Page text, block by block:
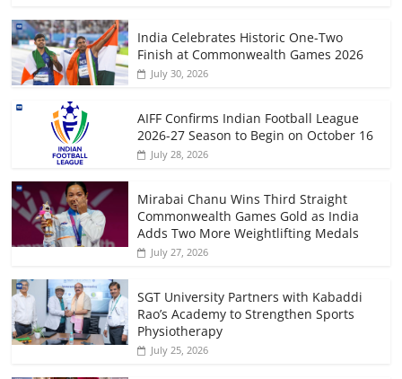
India Celebrates Historic One-Two
Finish at Commonwealth Games 2026
July 30, 2026
AIFF Confirms Indian Football League
2026-27 Season to Begin on October 16
July 28, 2026
Mirabai Chanu Wins Third Straight
Commonwealth Games Gold as India
Adds Two More Weightlifting Medals
July 27, 2026
SGT University Partners with Kabaddi
Rao’s Academy to Strengthen Sports
Physiotherapy
July 25, 2026